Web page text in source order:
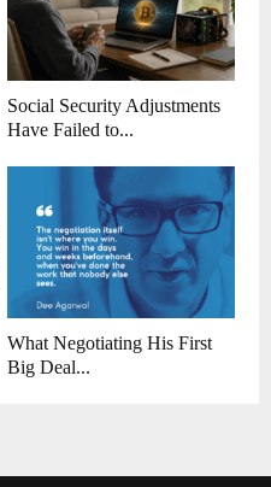
Social Security Adjustments
Have Failed to...
What Negotiating His First
Big Deal...